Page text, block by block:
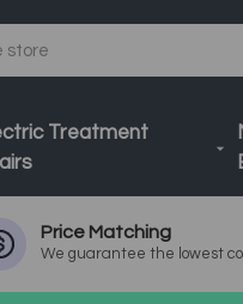
Treatment
Price Matching
We guarantee the lowest